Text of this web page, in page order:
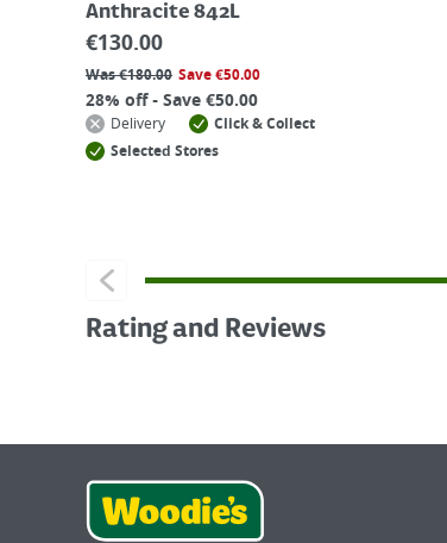
Anthracite 842L
€130.00
Was€180.00 Save€50.00
28% off - Save €50.00
Delivery
Click & Collect
Selected Stores
Rating and Reviews